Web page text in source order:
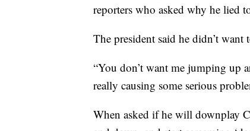
reporters who asked why he lied
The president said he didn’t want
“You don’t want me jumping up
really causing some serious
When asked if he will downplay